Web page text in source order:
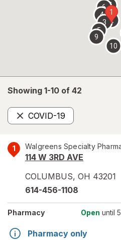
Showing 1-10 of 42
COVID-19
Remove
1 Walgreens Specialty
114 W 3RD AVE
COLUMBUS, OH 43201
614-456-1108
Pharmacy Open until
Pharmacy only
1
2
3
4
5
67
9
10